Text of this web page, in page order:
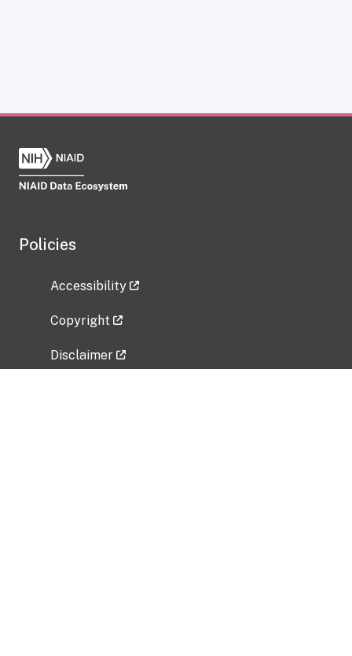
Policies
Accessibility
Copyright
Disclaimer